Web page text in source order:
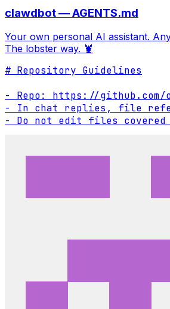
clawdbot — AGENTS.md
Your own personal AI assistant.
The lobster way. 🦞
# Repository Guidelines
- Repo: https://github.com/
- In chat replies, file
- Do not edit files covered